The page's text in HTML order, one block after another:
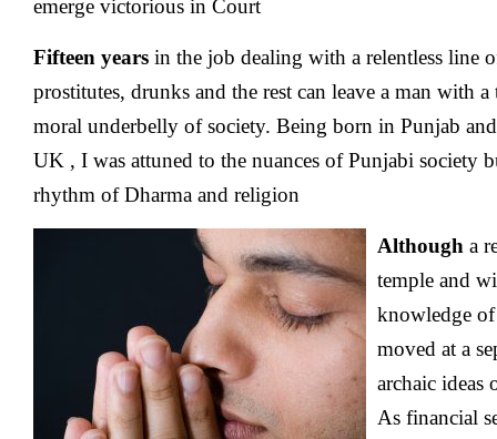
emerge victorious in Court
Fifteen years in the job dealing with a relentless line
prostitutes, drunks and the rest can leave a man with
moral underbelly of society. Being born in Punjab
UK , I was attuned to the nuances of Punjabi society
rhythm of Dharma and religion
Although a
temple and
knowledge
moved at a
archaic
As financial